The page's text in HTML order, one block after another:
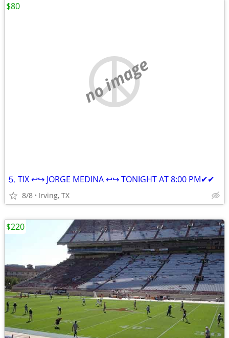
no image
⒌ TIX ↩↪ JORGE MEDINA ↩↪ TONIGHT AT 8:00 PM✔✔
8/8 Irving, TX
$80
$220